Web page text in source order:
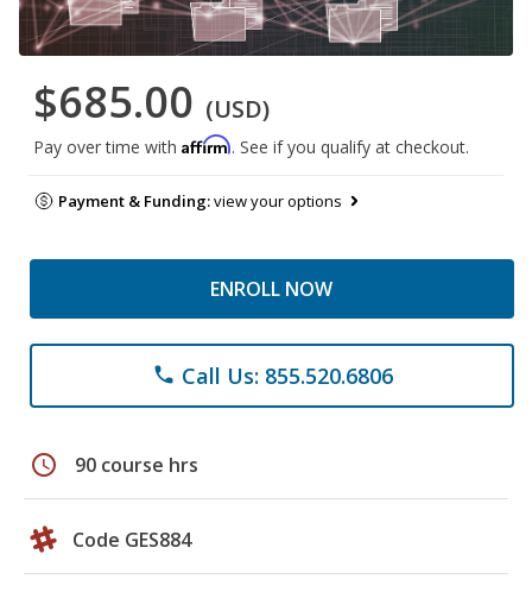
$685.00 (USD)
Pay over time with Affirm. See if you qualify at checkout.
Payment & Funding:view your options
ENROLL NOW
phone Call Us: 855.520.6806
schedule 90 course hrs
Code GES884